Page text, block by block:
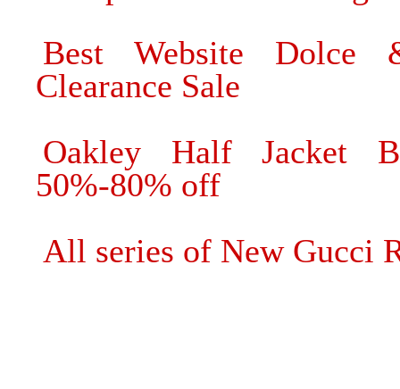
Best Website Dolce
Clearance Sale
Oakley Half Jacket
50%-80% off
All series of New Gucci